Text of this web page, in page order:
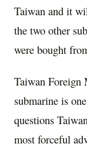
Taiwan and it
the two other
were bought
Taiwan Foreign
submarine is
questions
most forceful